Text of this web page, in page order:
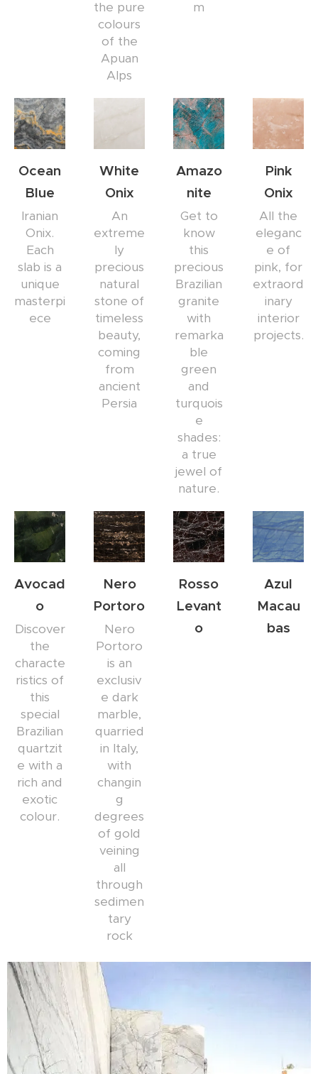
the pure
colours
of the
Apuan
Alps
m
Ocean
Blue
Iranian
Onix.
Each
slab is a
unique
masterpi
ece
White
Onix
An
extreme
ly
precious
natural
stone of
timeless
beauty,
coming
from
ancient
Persia
Amazo
nite
Get to
know
this
precious
Brazilian
granite
with
remarka
ble
green
and
turquois
e
shades:
a true
jewel of
nature.
Pink
Onix
All the
eleganc
e of
pink, for
extraord
inary
interior
projects.
Avocad
o
Discover
the
characte
ristics of
this
special
Brazilian
quartzit
e with a
rich and
exotic
colour.
Nero
Portoro
Nero
Portoro
is an
exclusiv
e dark
marble,
quarried
in Italy,
with
changin
g
degrees
of gold
veining
all
through
sedimen
tary
rock
Rosso
Levant
o
Azul
Macau
bas